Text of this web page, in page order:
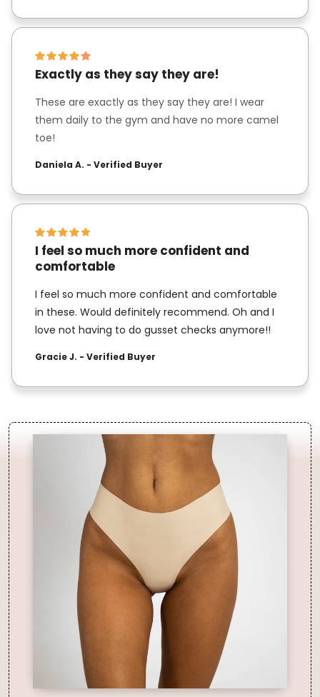
Exactly as they say they are!
These are exactly as they say they are! I wear
them daily to the gym and have no more camel
toe!
Daniela A. - Verified Buyer
I feel so much more confident and
comfortable
I feel so much more confident and comfortable
in these. Would definitely recommend. Oh and I
love not having to do gusset checks anymore!!
Gracie J. - Verified Buyer